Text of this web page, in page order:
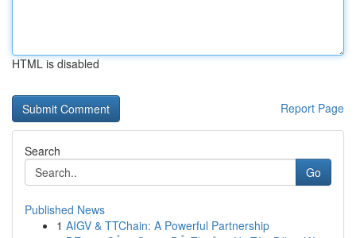
HTML is disabled
Report Page
Search
Go
Published News
1 AIGV & TTChain: A Powerful Partnership